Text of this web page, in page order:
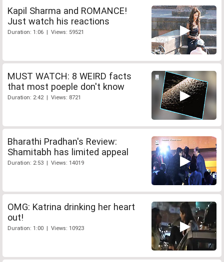
Kapil Sharma and ROMANCE!
Just watch his reactions
Duration: 1:06 | Views: 59521
MUST WATCH: 8 WEIRD facts
that most poeple don't know
Duration: 2:42 | Views: 8721
Bharathi Pradhan's Review:
Shamitabh has limited appeal
Duration: 2:53 | Views: 14019
OMG: Katrina drinking her heart
out!
Duration: 1:00 | Views: 10923